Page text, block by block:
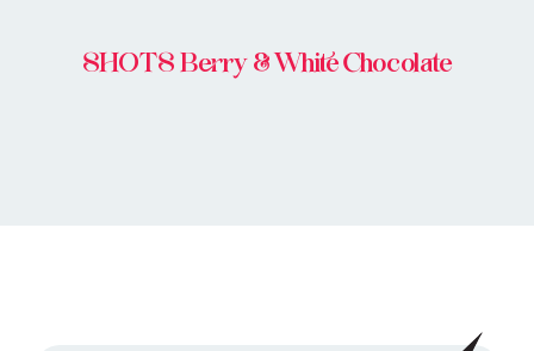
SHOTS Berry & White Chocolate